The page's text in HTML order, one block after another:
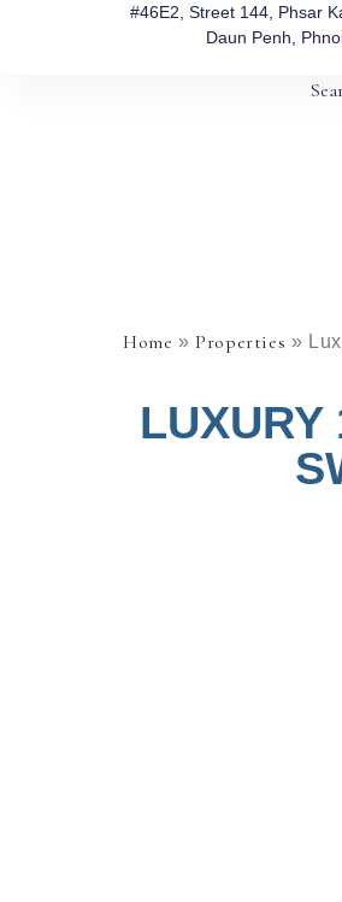
#46E2, Street 144, Phsar
Daun Penh,
Home »Properties »
LUXURY